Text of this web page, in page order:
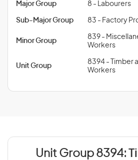
Major Group 8 - Labourers
Sub-Major Group 83 - Factory
Minor Group
839 -
Workers
Unit Group
8394 - Timber
Workers
Unit Group 8394: